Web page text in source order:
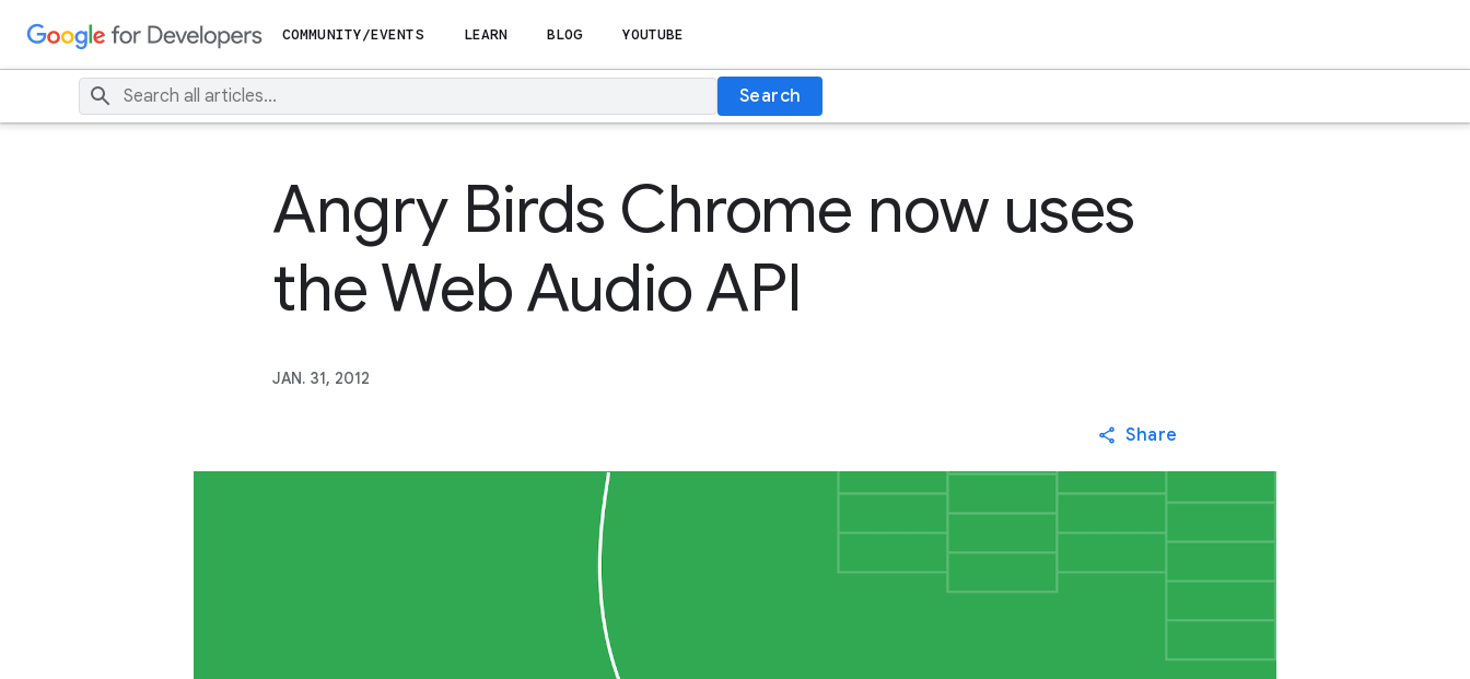
COMMUNITY/EVENTS LEARN BLOG YOUTUBE
Search
Angry Birds Chrome now uses
the Web Audio API
JAN. 31, 2012
Share